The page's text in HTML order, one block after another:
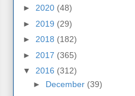
► 2020 (48)
► 2019 (29)
► 2018 (182)
► 2017 (365)
▼ 2016 (312)
► December (39)